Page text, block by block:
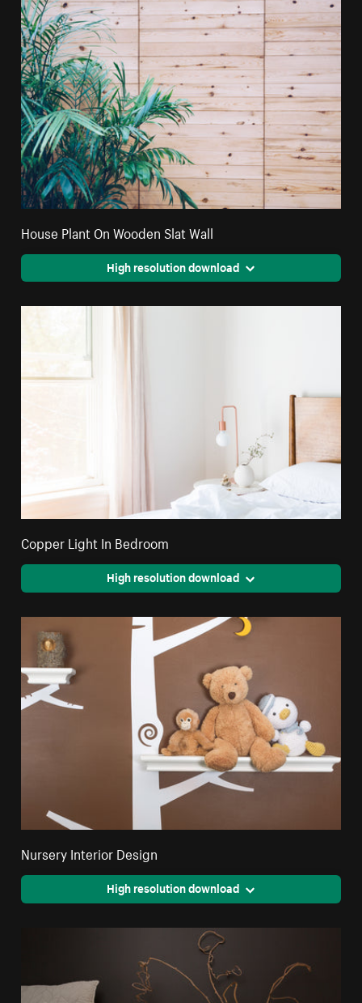
House Plant On Wooden Slat Wall
High resolution download
Copper Light In Bedroom
High resolution download
Nursery Interior Design
High resolution download